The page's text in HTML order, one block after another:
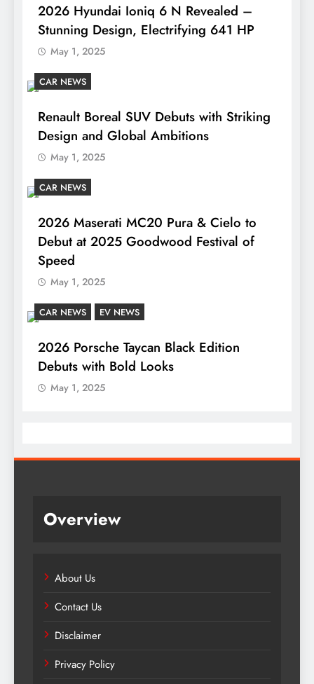
2026 Hyundai Ioniq 6 N Revealed –
Stunning Design, Electrifying 641 HP
May 1, 2025
CAR NEWS
Renault Boreal SUV Debuts with Striking
Design and Global Ambitions
May 1, 2025
CAR NEWS
2026 Maserati MC20 Pura & Cielo to
Debut at 2025 Goodwood Festival of
Speed
May 1, 2025
CAR NEWS EV NEWS
2026 Porsche Taycan Black Edition
Debuts with Bold Looks
May 1, 2025
Overview
About Us
Contact Us
Disclaimer
Privacy Policy